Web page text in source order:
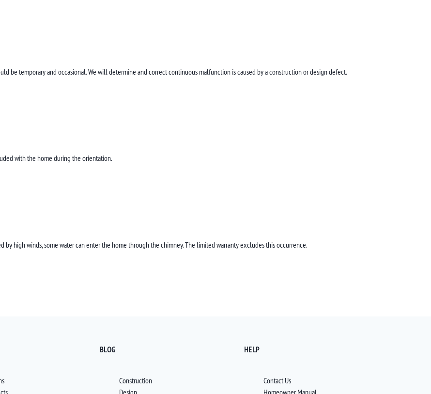
be temporary and occasional. We will determine and correct continuous malfunction is caused by a construction or design defect.
with the home during the orientation.
high winds, some water can enter the home through the chimney. The limited warranty excludes this occurrence.
BLOG
Construction
Design
HELP
Contact Us
Homeowner Manual